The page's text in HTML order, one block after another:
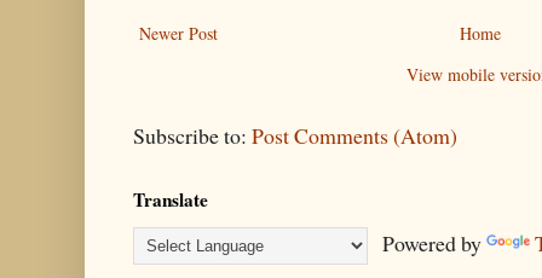
Newer Post
Home
View mobile
Subscribe to: Post Comments (Atom)
Translate
Powered by